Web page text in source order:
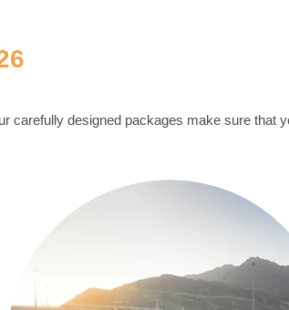
carefully designed packages make sure that